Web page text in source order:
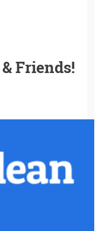
Friends!